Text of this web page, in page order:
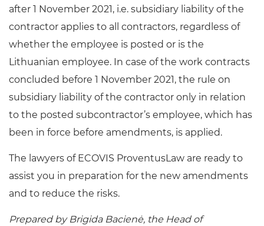
after 1 November 2021, i.e. subsidiary liability of the
contractor applies to all contractors, regardless of
whether the employee is posted or is the
Lithuanian employee. In case of the work contracts
concluded before 1 November 2021, the rule on
subsidiary liability of the contractor only in relation
to the posted subcontractor’s employee, which has
been in force before amendments, is applied.
The lawyers of ECOVIS ProventusLaw are ready to
assist you in preparation for the new amendments
and to reduce the risks.
Prepared by Brigida Bacienė, the Head of